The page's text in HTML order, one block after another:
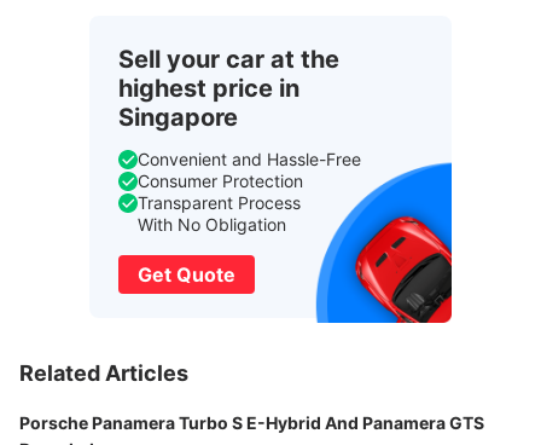
Sell your car at the
highest price in
Singapore
Convenient and Hassle-Free
Consumer Protection
Transparent Process
With No Obligation
Get Quote
Related Articles
Porsche Panamera Turbo S E-Hybrid And Panamera GTS